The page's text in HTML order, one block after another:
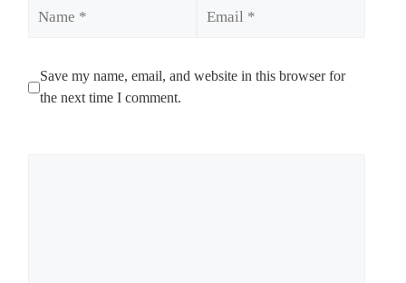
Save my name, email, and website in this browser for
the next time I comment.